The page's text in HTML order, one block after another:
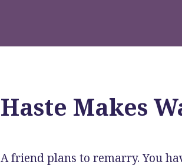
Haste Makes
A friend plans to remarry. You